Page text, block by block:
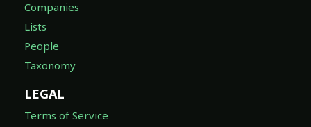
Companies
Lists
People
Taxonomy
LEGAL
Terms of Service